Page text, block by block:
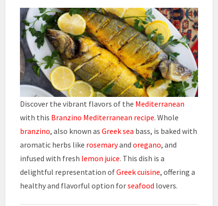
Discover the vibrant flavors of the Mediterranean
with this Branzino Mediterranean recipe. Whole
branzino, also known asGreek sea bass, is baked with
aromatic herbs like rosemaryandoregano, and
infused with fresh lemon juice. This dish is a
delightful representation ofGreek cuisine, offering a
healthy and flavorful option forseafood lovers.